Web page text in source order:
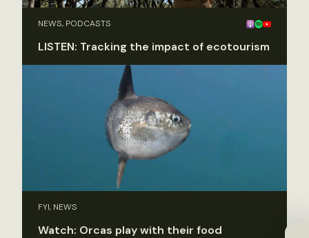
NEWS, PODCASTS
LISTEN: Tracking the impact of ecotourism
FYI, NEWS
Watch: Orcas play with their food